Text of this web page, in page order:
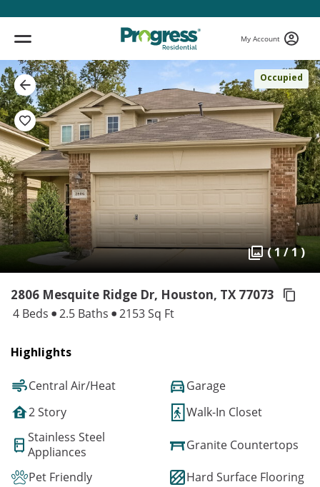
My Account
Occupied
( 1 / 1 )
2806 Mesquite Ridge Dr, Houston, TX 77073
4 Beds 2.5 Baths 2153 Sq Ft
Highlights
Central Air/Heat
Garage
2 Story
Walk-In Closet
Stainless Steel
Appliances
Granite Countertops
Pet Friendly
Hard Surface Flooring